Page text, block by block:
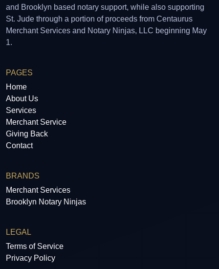
and Brooklyn based notary support, while also supporting
St. Jude through a portion of proceeds from Centaurus
Merchant Services and Notary Ninjas, LLC beginning May
1.
PAGES
Home
About Us
Services
Merchant Service
Giving Back
Contact
BRANDS
Merchant Services
Brooklyn Notary Ninjas
LEGAL
Terms of Service
Privacy Policy